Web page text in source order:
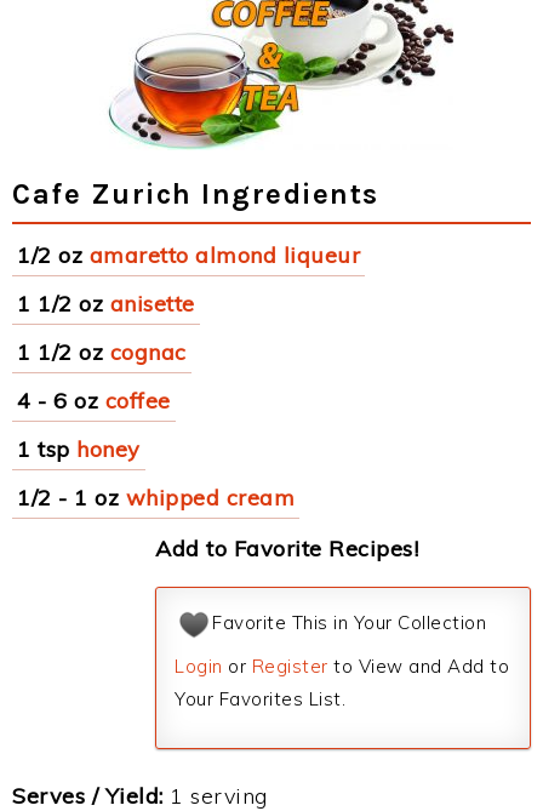
Cafe Zurich Ingredients
1/2 oz amaretto almond liqueur
1 1/2 oz anisette
1 1/2 oz cognac
4 - 6 oz coffee
1 tsp honey
1/2 - 1 oz whipped cream
Add to Favorite Recipes!
Favorite This in Your Collection
Login or Register to View and Add to
Your Favorites List.
Serves / Yield: 1 serving